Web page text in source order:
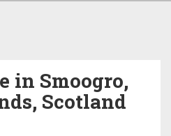
in Smoogro,
Scotland